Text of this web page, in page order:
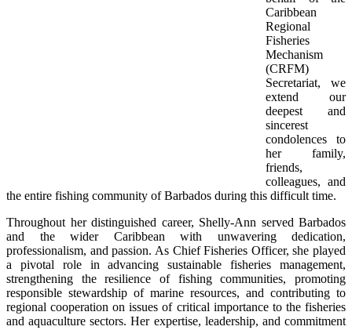
Caribbean
Regional
Fisheries
Mechanism
(CRFM)
Secretariat, we
extend our
deepest and
sincerest
condolences to
her family,
friends,
colleagues, and
the entire fishing community of Barbados during this difficult time.
Throughout her distinguished career, Shelly-Ann served Barbados
and the wider Caribbean with unwavering dedication,
professionalism, and passion. As Chief Fisheries Officer, she played
a pivotal role in advancing sustainable fisheries management,
strengthening the resilience of fishing communities, promoting
responsible stewardship of marine resources, and contributing to
regional cooperation on issues of critical importance to the fisheries
and aquaculture sectors. Her expertise, leadership, and commitment